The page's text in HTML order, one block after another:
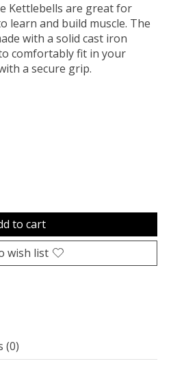
Kettlebells are great for
learn and build muscle. The
with a solid cast iron
comfortably fit in your
a secure grip.
is
to cart
wish list
(0)